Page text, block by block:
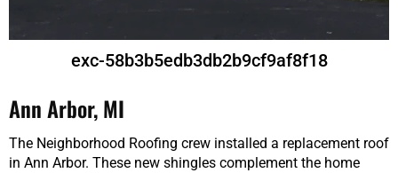
exc-58b3b5edb3db2b9cf9af8f18
Ann Arbor, MI
The Neighborhood Roofing crew installed a replacement roof
in Ann Arbor. These new shingles complement the home